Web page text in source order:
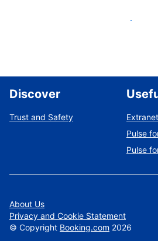
List your
Discover
Trust and Safety
Extranet
Pulse
Pulse
About Us
Privacy and Cookie Statement
© Copyright Booking.com 2026